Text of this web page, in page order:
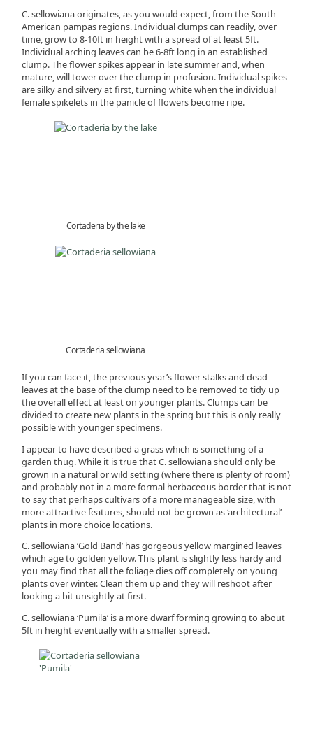
C. sellowiana originates, as you would expect, from the South
American pampas regions. Individual clumps can readily, over
time, grow to 8-10ft in height with a spread of at least 5ft.
Individual arching leaves can be 6-8ft long in an established
clump. The flower spikes appear in late summer and, when
mature, will tower over the clump in profusion. Individual spikes
are silky and silvery at first, turning white when the individual
female spikelets in the panicle of flowers become ripe.
Cortaderia by the lake
Cortaderia sellowiana
If you can face it, the previous year’s flower stalks and dead
leaves at the base of the clump need to be removed to tidy up
the overall effect at least on younger plants. Clumps can be
divided to create new plants in the spring but this is only really
possible with younger specimens.
I appear to have described a grass which is something of a
garden thug. While it is true that C. sellowiana should only be
grown in a natural or wild setting (where there is plenty of room)
and probably not in a more formal herbaceous border that is not
to say that perhaps cultivars of a more manageable size, with
more attractive features, should not be grown as ‘architectural’
plants in more choice locations.
C. sellowiana ‘Gold Band’ has gorgeous yellow margined leaves
which age to golden yellow. This plant is slightly less hardy and
you may find that all the foliage dies off completely on young
plants over winter. Clean them up and they will reshoot after
looking a bit unsightly at first.
C. sellowiana ‘Pumila’ is a more dwarf forming growing to about
5ft in height eventually with a smaller spread.